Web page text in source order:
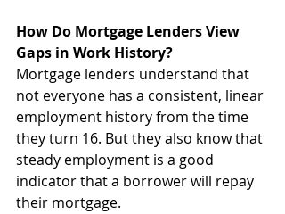
How Do Mortgage Lenders View
Gaps in Work History?
Mortgage lenders understand that
not everyone has a consistent, linear
employment history from the time
they turn 16. But they also know that
steady employment is a good
indicator that a borrower will repay
their mortgage.